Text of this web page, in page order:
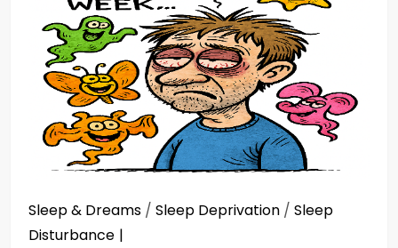
Sleep & Dreams / Sleep Deprivation / Sleep
Disturbance